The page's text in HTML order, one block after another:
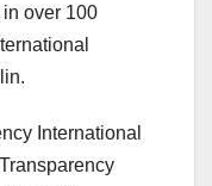
in over 100
International